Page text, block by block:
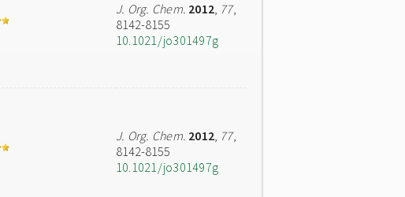
J. Org. Chem. 2012, 77,
8142-8155
10.1021/jo301497g
J. Org. Chem. 2012, 77,
8142-8155
10.1021/jo301497g